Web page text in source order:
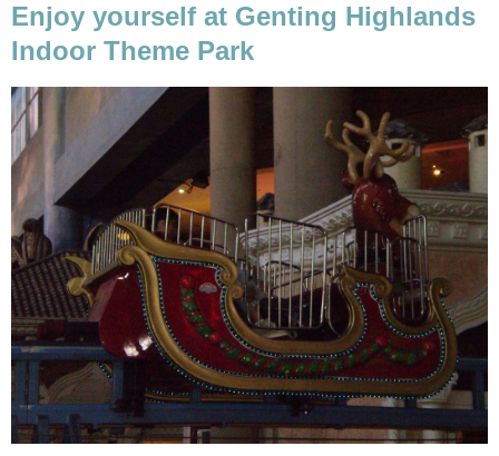
Enjoy yourself at Genting Highlands
Indoor Theme Park